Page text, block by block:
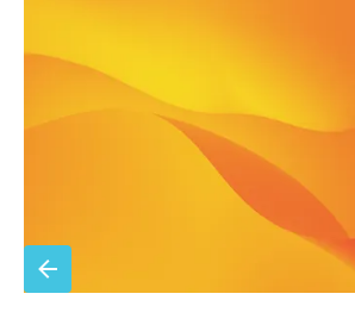
Priority scheduling within 48 hours
Sign Up for Basic Care